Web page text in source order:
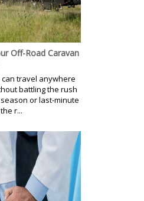
Off-Road Caravan
travel anywhere
battling the rush
or last-minute
r...